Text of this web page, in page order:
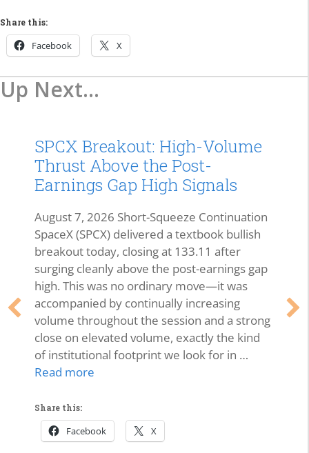
Share this:
Facebook X
Up Next...
SPCX Breakout: High-Volume
Thrust Above the Post-
Earnings Gap High Signals
August 7, 2026 Short-Squeeze Continuation
SpaceX (SPCX) delivered a textbook bullish
breakout today, closing at 133.11 after
surging cleanly above the post-earnings gap
high. This was no ordinary move—it was
accompanied by continually increasing
volume throughout the session and a strong
close on elevated volume, exactly the kind
of institutional footprint we look for in …
Read more
Share this:
Facebook X